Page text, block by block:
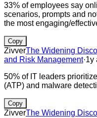
33% of employees say
scenarios, prompts and
the most engaging/
Copy
ZivverThe Widening
and Risk Management·1y
50% of IT leaders
(ATP) and malware
Copy
ZivverThe Widening